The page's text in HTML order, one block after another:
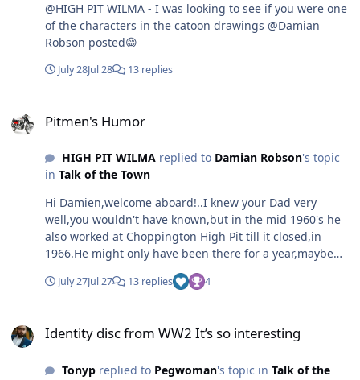
remember the tv picture going crazy when DXing on
amateur radio and CB am, this was before CB was
legalized later on fm. Dad still has an amateur radio
setup, which he never sat the test for, he was a bit of a
Waxoyl to keep it from rusting. I got the impression he
was one time someone blocked his exit in a carpark so
he just forced the other car out the way using the car's
basic, Russian engineering which was probably built in
the same factory they made their tanks lol. Regards,
Damian.
@HIGH PIT WILMA - I was looking to see if you were one
of the characters in the catoon drawings @Damian
Robson posted😁
July 28Jul 28 13 replies
Pitmen's Humor
HIGH PIT WILMAreplied to Damian Robson's topic
in Talk of the Town
Hi Damien,welcome aboard!..I knew your Dad very
well,you wouldn't have known,but in the mid 1960's he
also worked at Choppington High Pit till it closed,in
1966.He might only have been there for a year,maybe
two,he was coalfilling in the Top Busty with Harry
[Harper] Dawson.Miners played pranks,and one day,in
together with Conveyor belt metal hook fasteners.I
and swinging my jacket,still with the heavy zipping
July 27Jul 27 13 replies 4
Identity disc from WW2 It’s so interesting
Tonypreplied to Pegwoman's topic in Talk of the